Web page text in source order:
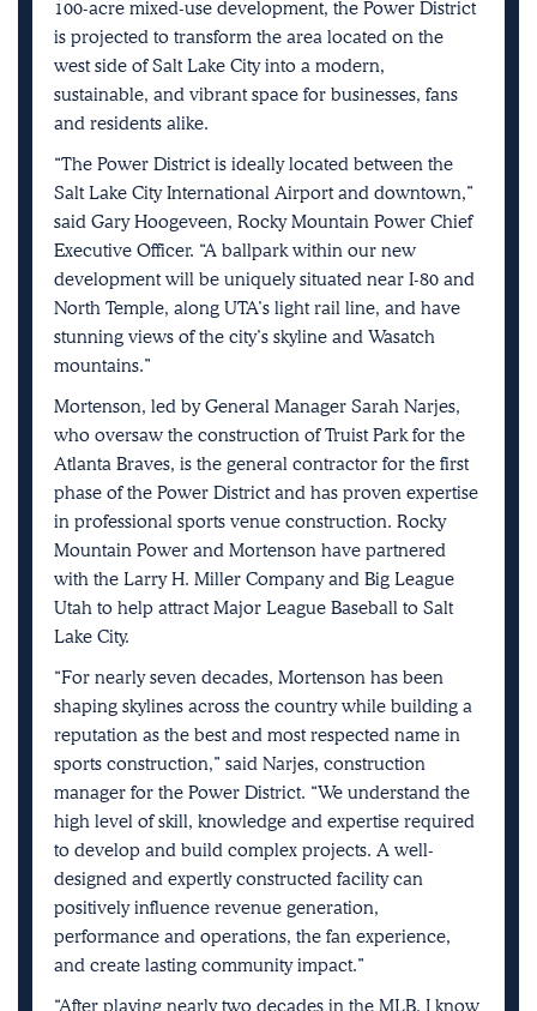
100-acre mixed-use development, the Power District
is projected to transform the area located on the
west side of Salt Lake City into a modern,
sustainable, and vibrant space for businesses, fans
and residents alike.
“The Power District is ideally located between the
Salt Lake City International Airport and downtown,”
said Gary Hoogeveen, Rocky Mountain Power Chief
Executive Officer. “A ballpark within our new
development will be uniquely situated near I-80 and
North Temple, along UTA’s light rail line, and have
stunning views of the city’s skyline and Wasatch
mountains.”
Mortenson, led by General Manager Sarah Narjes,
who oversaw the construction of Truist Park for the
Atlanta Braves, is the general contractor for the first
phase of the Power District and has proven expertise
in professional sports venue construction. Rocky
Mountain Power and Mortenson have partnered
with the Larry H. Miller Company and Big League
Utah to help attract Major League Baseball to Salt
Lake City.
“For nearly seven decades, Mortenson has been
shaping skylines across the country while building a
reputation as the best and most respected name in
sports construction,” said Narjes, construction
manager for the Power District. “We understand the
high level of skill, knowledge and expertise required
to develop and build complex projects. A well-
designed and expertly constructed facility can
positively influence revenue generation,
performance and operations, the fan experience,
and create lasting community impact.”
“After playing nearly two decades in the MLB, I know